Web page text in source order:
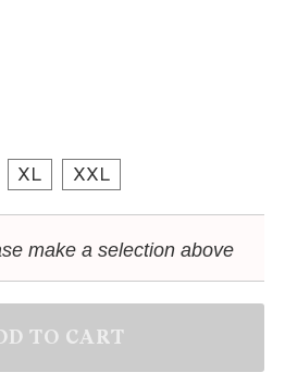
XL XXL
make a selection above